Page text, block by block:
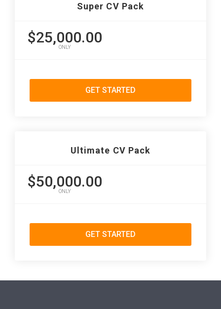
Super CV Pack
$25,000.00
ONLY
GET STARTED
Ultimate CV Pack
$50,000.00
ONLY
GET STARTED